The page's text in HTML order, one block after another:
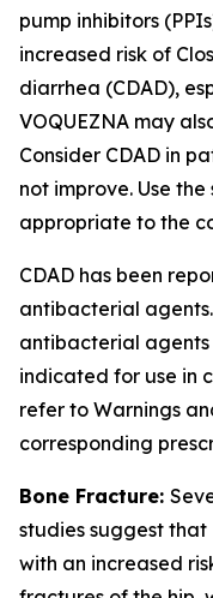
pump inhibitors
increased risk of
diarrhea (CDAD),
VOQUEZNA may
Consider CDAD in
not improve. Use
appropriate to the
CDAD has been
antibacterial
antibacterial
indicated for use in
refer to Warnings
corresponding
Bone Fracture:
studies suggest
with an increased